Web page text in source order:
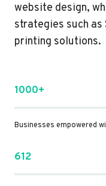
website design,
strategies such as
printing solutions.
1000+
Businesses empowered
612